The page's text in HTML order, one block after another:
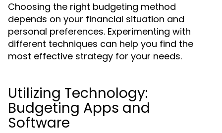
Choosing the right budgeting method
depends on your financial situation and
personal preferences. Experimenting with
different techniques can help you find the
most effective strategy for your needs.
Utilizing Technology:
Budgeting Apps and
Software